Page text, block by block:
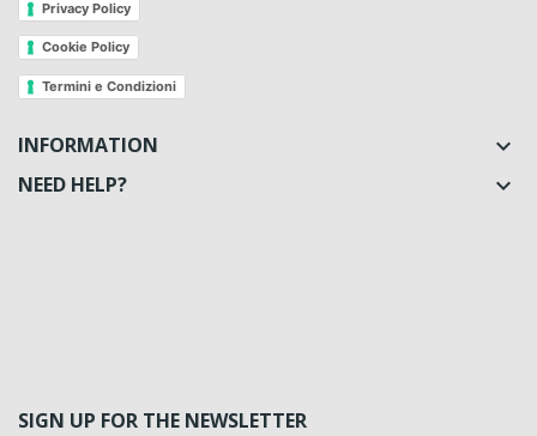
Privacy Policy
Cookie Policy
Termini e Condizioni
INFORMATION 
NEED HELP? 
SIGN UP FOR THE NEWSLETTER